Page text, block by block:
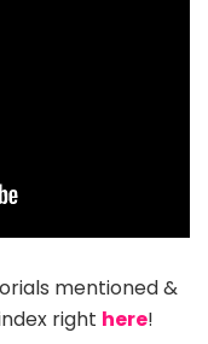
mentioned &
right here!